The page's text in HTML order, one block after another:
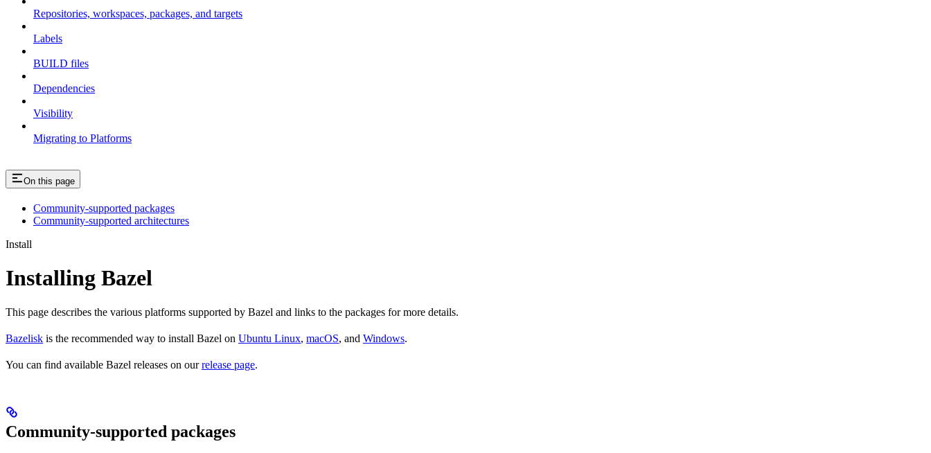
Repositories, workspaces, packages, and targets
Labels
BUILD files
Dependencies
Visibility
Migrating to Platforms
On this page
Community-supported packages
Community-supported architectures
Install
Installing Bazel
This page describes the various platforms supported by Bazel and links to the packages for more details.
Bazelisk is the recommended way to install Bazel on Ubuntu Linux, macOS, and Windows.
You can find available Bazel releases on ourrelease page.
Community-supported packages